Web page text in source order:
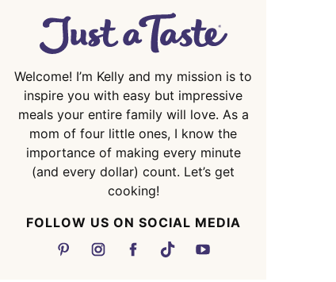
Welcome! I’m Kelly and my mission is to
inspire you with easy but impressive
meals your entire family will love. As a
mom of four little ones, I know the
importance of making every minute
(and every dollar) count. Let’s get
cooking!
FOLLOW US ON SOCIAL MEDIA